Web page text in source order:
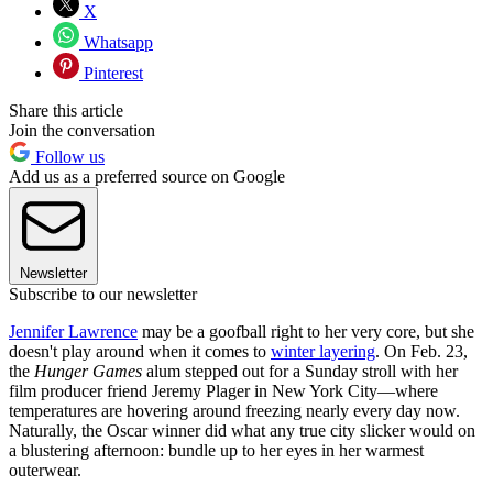
X
Whatsapp
Pinterest
Share this article
Join the conversation
Follow us
Add us as a preferred source on Google
Newsletter
Subscribe to our newsletter
Jennifer Lawrence may be a goofball right to her very core, but she
doesn't play around when it comes to winter layering. On Feb. 23,
the Hunger Games alum stepped out for a Sunday stroll with her
film producer friend Jeremy Plager in New York City—where
temperatures are hovering around freezing nearly every day now.
Naturally, the Oscar winner did what any true city slicker would on
a blustering afternoon: bundle up to her eyes in her warmest
outerwear.